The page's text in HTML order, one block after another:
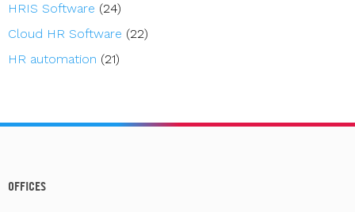
HRIS Software (24)
Cloud HR Software (22)
HR automation (21)
OFFICES